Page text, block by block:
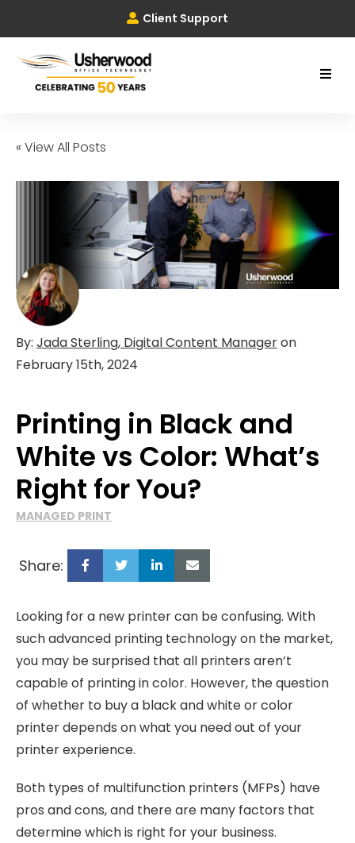
Client Support
« View All Posts
By: Jada Sterling, Digital Content Manageron
February 15th, 2024
Printing in Black and
White vs Color: What’s
Right for You?
MANAGED PRINT
Share:
Looking for a new printer can be confusing. With
such advanced printing technology on the market,
you may be surprised that all printers aren’t
capable of printing in color. However, the question
of whether to buy a black and white or color
printer depends on what you need out of your
printer experience.
Both types of multifunction printers (MFPs) have
pros and cons, and there are many factors that
determine which is right for your business.